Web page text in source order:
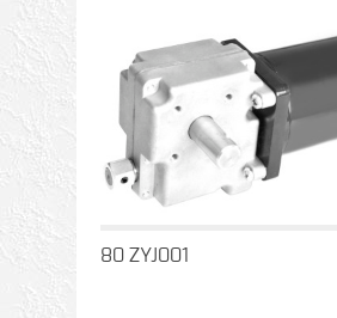
80 ZYJ001